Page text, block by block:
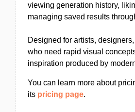
viewing generation history,
managing saved results
Designed for artists,
who need rapid visual
inspiration produced by
You can learn more about
its pricing page.